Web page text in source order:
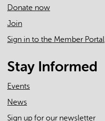
Donate now
Join
Sign in to the Member Portal
Stay Informed
Events
News
Sign up for our newsletter